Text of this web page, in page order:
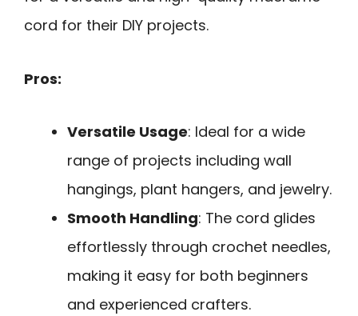
cord for their DIY projects.
Pros:
Versatile Usage: Ideal for a wide
range of projects including wall
hangings, plant hangers, and jewelry.
Smooth Handling: The cord glides
effortlessly through crochet needles,
making it easy for both beginners
and experienced crafters.